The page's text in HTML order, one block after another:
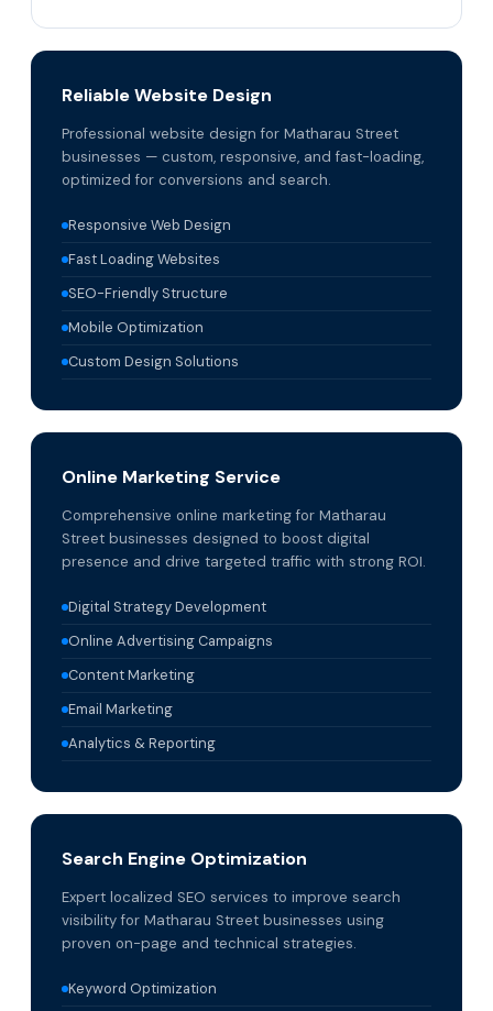
Reliable Website Design
Professional website design for Matharau Street
businesses — custom, responsive, and fast-loading,
optimized for conversions and search.
Responsive Web Design
Fast Loading Websites
SEO-Friendly Structure
Mobile Optimization
Custom Design Solutions
Online Marketing Service
Comprehensive online marketing for Matharau
Street businesses designed to boost digital
presence and drive targeted traffic with strong ROI.
Digital Strategy Development
Online Advertising Campaigns
Content Marketing
Email Marketing
Analytics & Reporting
Search Engine Optimization
Expert localized SEO services to improve search
visibility for Matharau Street businesses using
proven on-page and technical strategies.
Keyword Optimization